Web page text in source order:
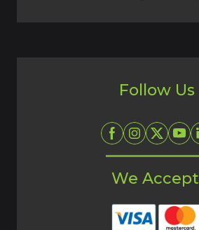
Follow Us
We Accept